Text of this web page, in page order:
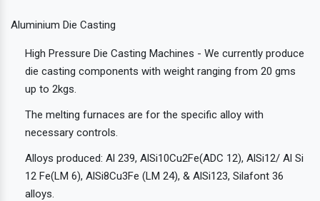
Aluminium Die Casting
High Pressure Die Casting Machines - We currently produce
die casting components with weight ranging from 20 gms
up to 2kgs.
The melting furnaces are for the specific alloy with
necessary controls.
Alloys produced: Al 239, AlSi10Cu2Fe(ADC 12), AlSi12/ Al Si
12 Fe(LM 6), AlSi8Cu3Fe (LM 24), & AlSi123, Silafont 36
alloys.